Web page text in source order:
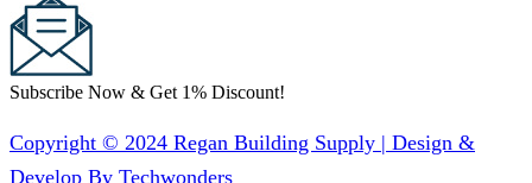
Subscribe Now & Get 1% Discount!
Copyright © 2024 Regan Building Supply | Design &
Develop By Techwonders